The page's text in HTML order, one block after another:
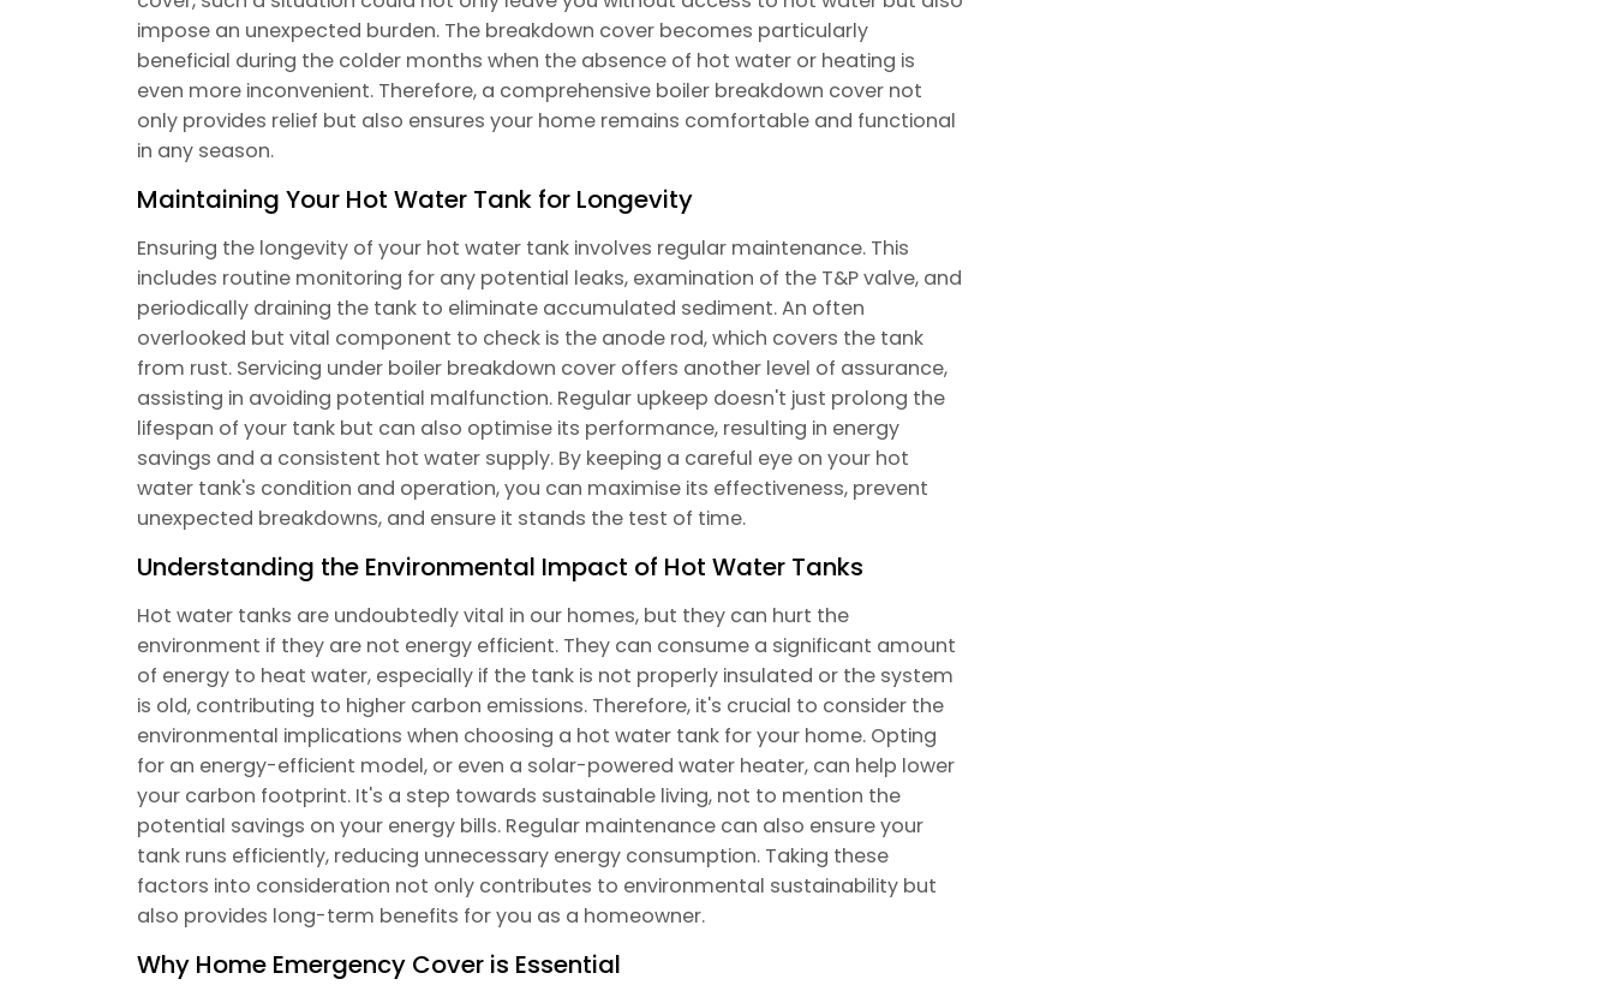
impose an unexpected burden. The breakdown cover becomes particularly
beneficial during the colder months when the absence of hot water or heating is
even more inconvenient. Therefore, a comprehensive boiler breakdown cover not
only provides relief but also ensures your home remains comfortable and functional
in any season.
Maintaining Your Hot Water Tank for Longevity
Ensuring the longevity of your hot water tank involves regular maintenance. This
includes routine monitoring for any potential leaks, examination of the T&P valve, and
periodically draining the tank to eliminate accumulated sediment. An often
overlooked but vital component to check is the anode rod, which covers the tank
from rust. Servicing under boiler breakdown cover offers another level of assurance,
assisting in avoiding potential malfunction. Regular upkeep doesn't just prolong the
lifespan of your tank but can also optimise its performance, resulting in energy
savings and a consistent hot water supply. By keeping a careful eye on your hot
water tank's condition and operation, you can maximise its effectiveness, prevent
unexpected breakdowns, and ensure it stands the test of time.
Understanding the Environmental Impact of Hot Water Tanks
Hot water tanks are undoubtedly vital in our homes, but they can hurt the
environment if they are not energy efficient. They can consume a significant amount
of energy to heat water, especially if the tank is not properly insulated or the system
is old, contributing to higher carbon emissions. Therefore, it's crucial to consider the
environmental implications when choosing a hot water tank for your home. Opting
for an energy-efficient model, or even a solar-powered water heater, can help lower
your carbon footprint. It's a step towards sustainable living, not to mention the
potential savings on your energy bills. Regular maintenance can also ensure your
tank runs efficiently, reducing unnecessary energy consumption. Taking these
factors into consideration not only contributes to environmental sustainability but
also provides long-term benefits for you as a homeowner.
Why Home Emergency Cover is Essential